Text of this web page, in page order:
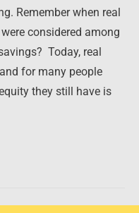
Remember when real
considered among
Today, real
for many people
they still have is